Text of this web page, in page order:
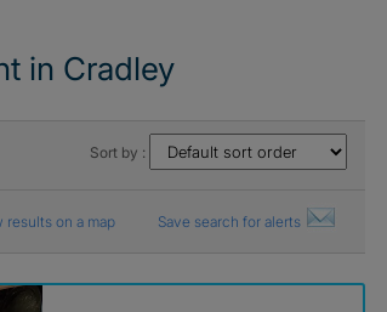
in Cradley
Sort by :
results on a map Save search for alerts